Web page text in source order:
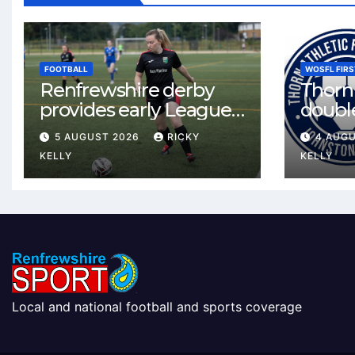
FOOTBALL
Renfrewshire derby
provides early League
One test for Bishopton
and St Mirren
5 AUGUST 2026
RICKY
KELLY
WOSFL
deal
4
KELLY
Local and national football and sports coverage